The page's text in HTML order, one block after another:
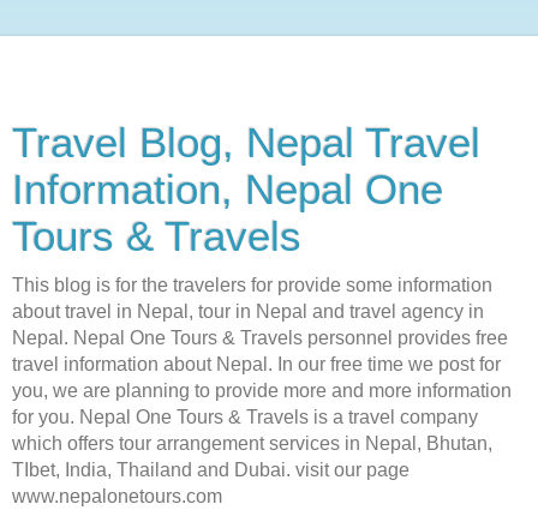
Travel Blog, Nepal Travel
Information, Nepal One
Tours & Travels
This blog is for the travelers for provide some information
about travel in Nepal, tour in Nepal and travel agency in
Nepal. Nepal One Tours & Travels personnel provides free
travel information about Nepal. In our free time we post for
you, we are planning to provide more and more information
for you. Nepal One Tours & Travels is a travel company
which offers tour arrangement services in Nepal, Bhutan,
TIbet, India, Thailand and Dubai. visit our page
www.nepalonetours.com